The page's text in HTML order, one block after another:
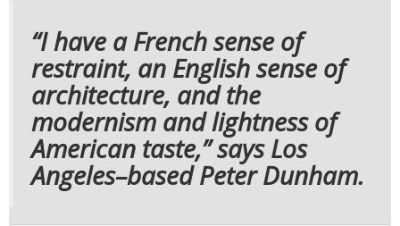
“I have a French sense of
restraint, an English sense of
architecture, and the
modernism and lightness of
American taste,” says Los
Angeles–based Peter Dunham.